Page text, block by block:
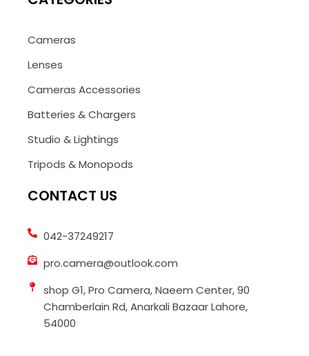
Cameras
Lenses
Cameras Accessories
Batteries & Chargers
Studio & Lightings
Tripods & Monopods
CONTACT US
042-37249217
pro.camera@outlook.com
shop G1, Pro Camera, Naeem Center, 90
Chamberlain Rd, Anarkali Bazaar Lahore,
54000